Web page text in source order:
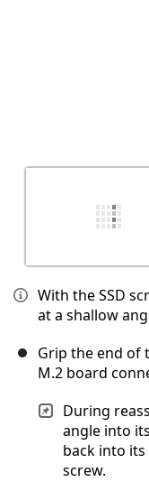
With the SSD
at a shallow
Grip the end of
M.2 board
During
angle into
back into
screw.